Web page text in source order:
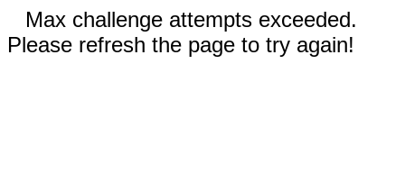
Max challenge attempts exceeded.
Please refresh the page to try again!